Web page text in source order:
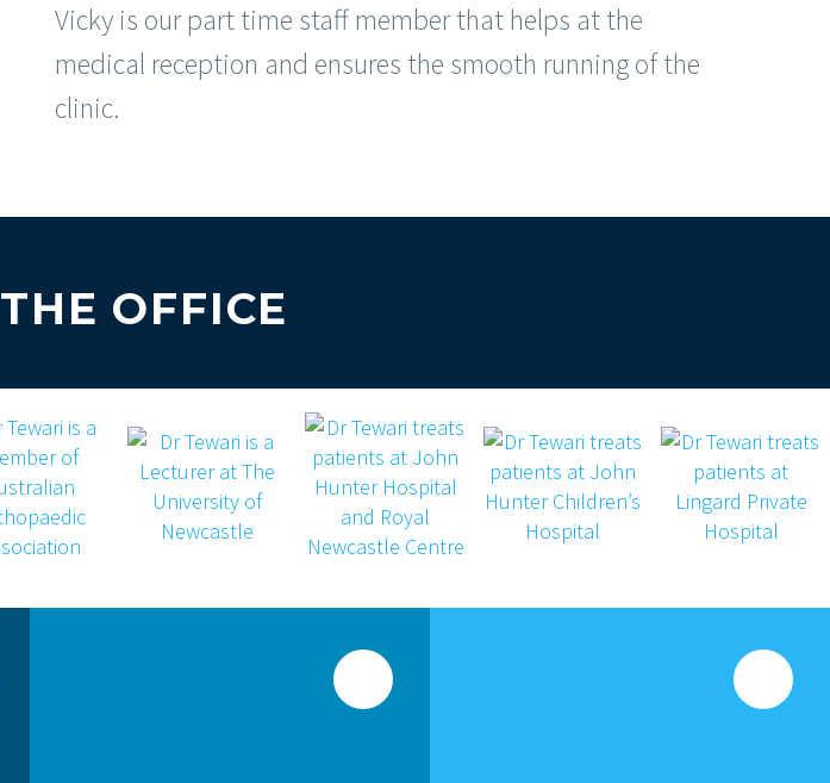
Vicky is our part time staff member that helps at the
medical reception and ensures the smooth running of the
clinic.
THE OFFICE